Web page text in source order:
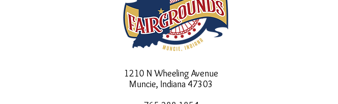
1210 N Wheeling Avenue
Muncie, Indiana 47303